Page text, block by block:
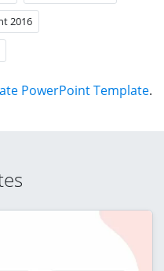
2016
PowerPoint Template.